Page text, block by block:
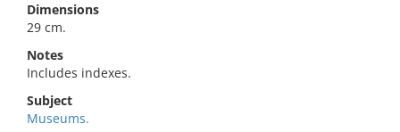
Dimensions
29 cm.
Notes
Includes indexes.
Subject
Museums.